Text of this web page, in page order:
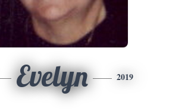
Evelyn 2019